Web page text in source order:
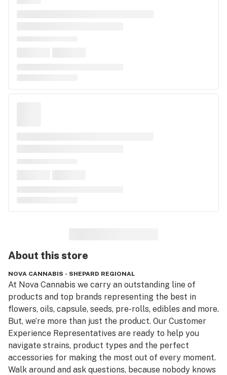
About thisstore
NOVA CANNABIS - SHEPARD REGIONAL
At Nova Cannabis we carry an outstanding line of
products and top brands representing the best in
flowers, oils, capsule, seeds, pre-rolls, edibles and more.
But, we’re more than just the product. Our Customer
Experience Representatives are ready to help you
navigate strains, product types and the perfect
accessories for making the most out of every moment.
Walk around and ask questions, because nobody knows